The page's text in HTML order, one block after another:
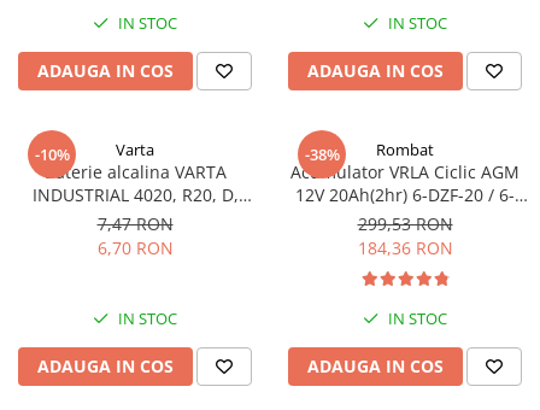
Invertoare
Invertoare Hibrid
Invertoare Off-grid
Controlere solare
Sisteme de stocare energie
LiFePO4
Pachete complete stocare energie
IN STOC
ADAUGA IN COS
IN STOC
ADAUGA IN COS
-10% Varta
Baterie alcalina VARTA
INDUSTRIAL 4020, R20, D,
1.5V, bulk
7,47 RON
6,70 RON
IN STOC
ADAUGA IN COS
-38% Rombat
Acumulator VRLA Ciclic AGM
12V 20Ah(2hr) 6-DZF-20 / 6-
DZM-20 pentru biciclete
electrice
299,53 RON
184,36 RON
IN STOC
ADAUGA IN COS